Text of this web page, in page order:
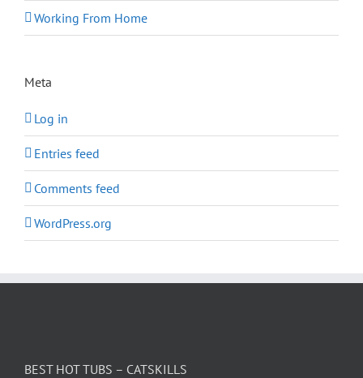
Working From Home
Meta
Log in
Entries feed
Comments feed
WordPress.org
BEST HOT TUBS – CATSKILLS